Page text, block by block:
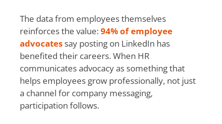
The data from employees themselves
reinforces the value:94% of employee
advocates say posting on LinkedIn has
benefited their careers. When HR
communicates advocacy as something that
helps employees grow professionally, not just
a channel for company messaging,
participation follows.